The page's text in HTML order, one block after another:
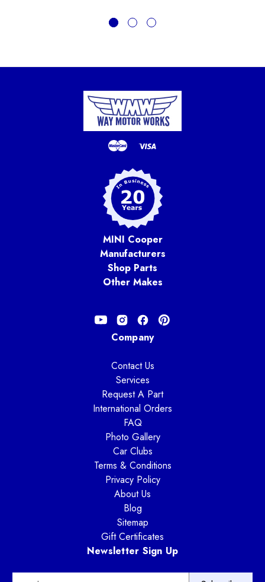
MINI Cooper
Manufacturers
Shop Parts
Other Makes
Company
Contact Us
Services
Request A Part
International Orders
FAQ
Photo Gallery
Car Clubs
Terms & Conditions
Privacy Policy
About Us
Blog
Sitemap
Gift Certificates
Newsletter Sign Up